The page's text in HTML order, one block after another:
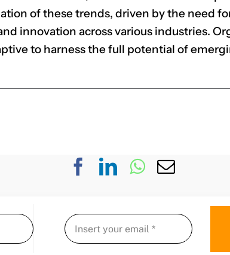
of these trends, driven by the need
innovation across various industries.
to harness the full potential of